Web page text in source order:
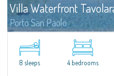
Villa Waterfront
Porto San Paolo
​The sea on your doorstep and the
absolutely exclusive features of Villa
dans l'eau villa for rent just a stone's
8 sleeps 4 bedrooms